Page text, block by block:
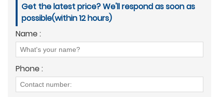
Get the latest price? We'll respond as soon as
possible(within 12 hours)
Name :
Phone :